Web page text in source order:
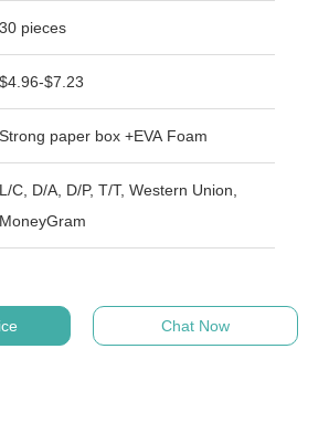
30 pieces
$4.96-$7.23
Strong paper box +EVA Foam
L/C, D/A, D/P, T/T, Western Union,
MoneyGram
Chat Now